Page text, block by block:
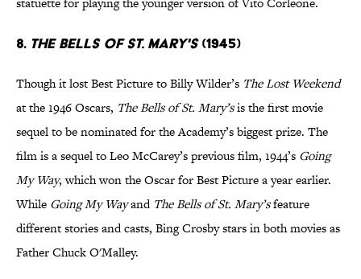
8. The Bells of St. Mary's(1945)
Though it lost Best Picture to Billy Wilder’s The Lost Weekend
at the 1946 Oscars, The Bells of St. Mary’sis the first movie
sequel to be nominated for the Academy’s biggest prize. The
film is a sequel to Leo McCarey’s previous film, 1944’s Going
My Way, which won the Oscar for Best Picture a year earlier.
While Going My Wayand The Bells of St. Mary’sfeature
different stories and casts, Bing Crosby stars in both movies as
Father Chuck O'Malley.